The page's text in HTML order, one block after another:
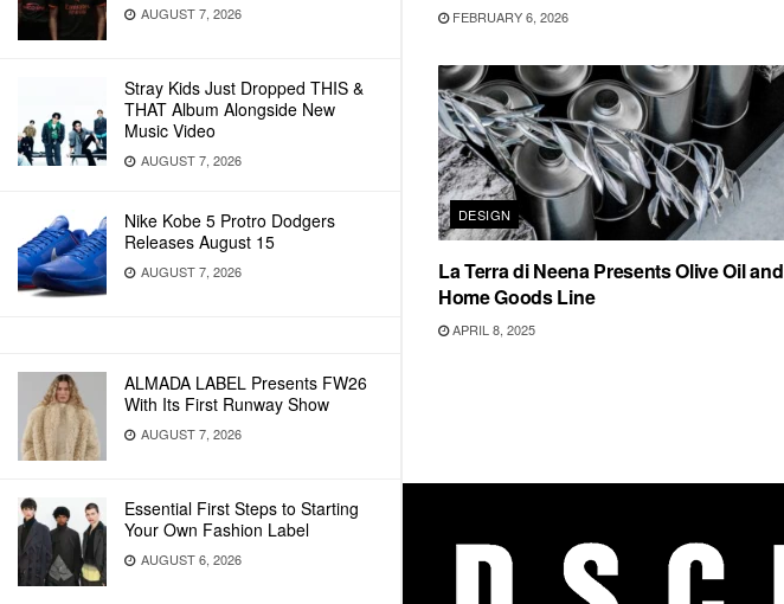
AUGUST 7, 2026
Stray Kids Just Dropped THIS &
THAT Album Alongside New
Music Video
AUGUST 7, 2026
Nike Kobe 5 Protro Dodgers
Releases August 15
AUGUST 7, 2026
ALMADA LABEL Presents FW26
With Its First Runway Show
AUGUST 7, 2026
Essential First Steps to Starting
Your Own Fashion Label
AUGUST 6, 2026
FEBRUARY 6, 2026
DESIGN
La Terra di Neena Presents Olive Oil and
Home Goods Line
APRIL 8, 2025